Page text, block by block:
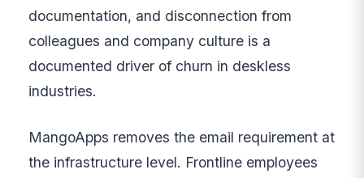
documentation, and disconnection from
colleagues and company culture is a
documented driver of churn in deskless
industries.
MangoApps removes the email requirement at
the infrastructure level. Frontline employees